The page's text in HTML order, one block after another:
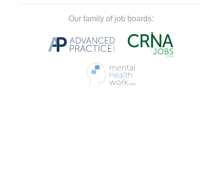
Our family of job boards: